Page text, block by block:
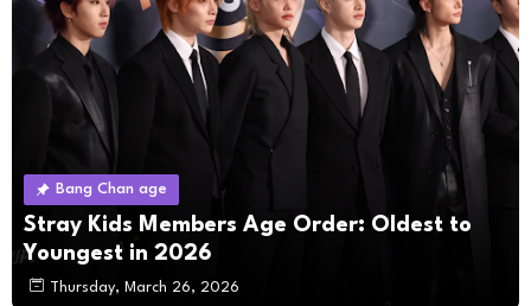
Bang Chan age
Stray Kids Members Age Order: Oldest to
Youngest in 2026
Thursday, March 26, 2026